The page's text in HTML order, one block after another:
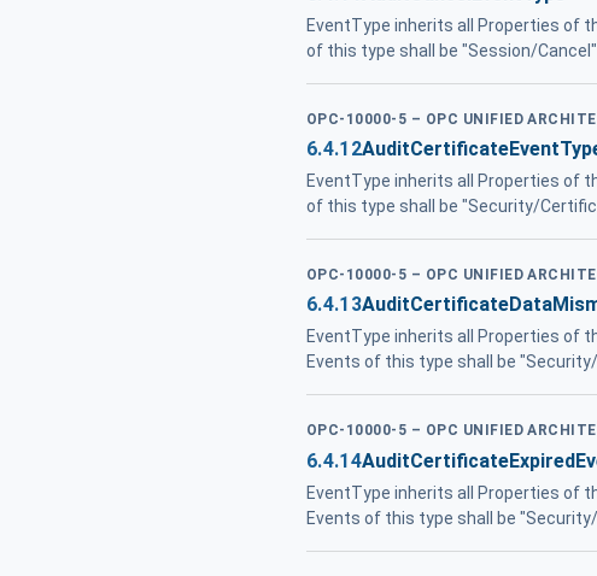
EventType inherits all Properties of
of this type shall be "Session/
OPC-10000-5 – OPC UNIFIED
6.4.12
EventType inherits all Properties of
of this type shall be "Security/
OPC-10000-5 – OPC UNIFIED
6.4.13
EventType inherits all Properties of
Events of this type shall be
OPC-10000-5 – OPC UNIFIED
6.4.14
EventType inherits all Properties of
Events of this type shall be